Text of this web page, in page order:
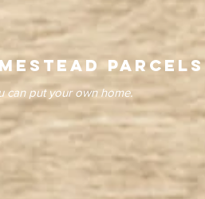
parcels
can put your own home.